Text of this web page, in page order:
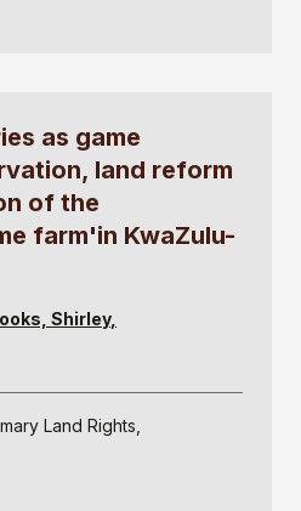
as game
land reform
of the
farm'in KwaZulu-
Shirley
Land Rights